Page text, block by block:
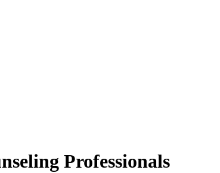
Professionals